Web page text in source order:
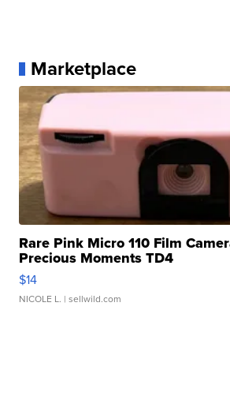
Marketplace
Rare Pink Micro 110 Film
Precious Moments TD4
$14
NICOLE L. | sellwild.com